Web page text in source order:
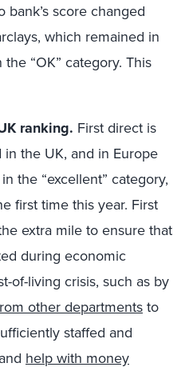
bank’s score changed
which remained in
“OK” category. This
ranking. First direct is
the UK, and in Europe
the “excellent” category,
first time this year. First
extra mile to ensure that
during economic
of-living crisis, such as by
other departmentsto
staffed and
help with money